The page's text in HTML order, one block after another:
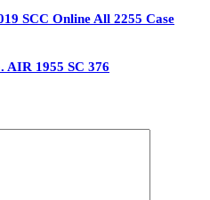
SCC Online All 2255 Case
AIR 1955 SC 376